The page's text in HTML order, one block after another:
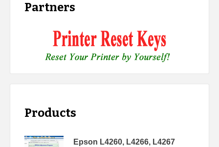
Partners
Products
Epson L4260, L4266, L4267